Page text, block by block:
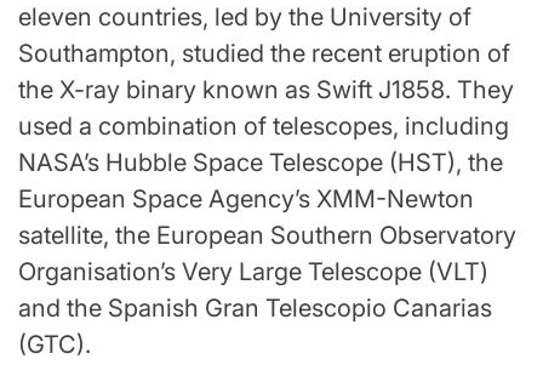
eleven countries, led by the University of
Southampton, studied the recent eruption of
the X-ray binary known as Swift J1858. They
used a combination of telescopes, including
NASA’s Hubble Space Telescope (HST), the
European Space Agency’s XMM-Newton
satellite, the European Southern Observatory
Organisation’s Very Large Telescope (VLT)
and the Spanish Gran Telescopio Canarias
(GTC).